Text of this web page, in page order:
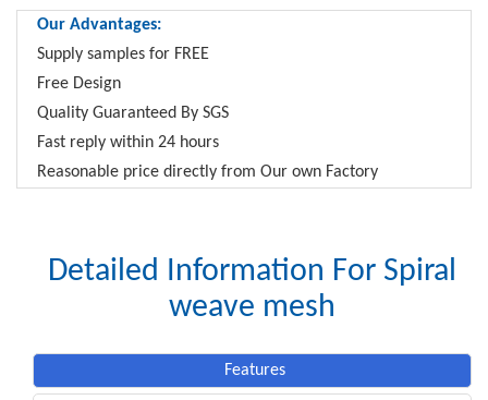
Our Advantages:
Supply samples for FREE
Free Design
Quality Guaranteed By SGS
Fast reply within 24 hours
Reasonable price directly from Our own Factory
Detailed Information For Spiral
weave mesh
Features